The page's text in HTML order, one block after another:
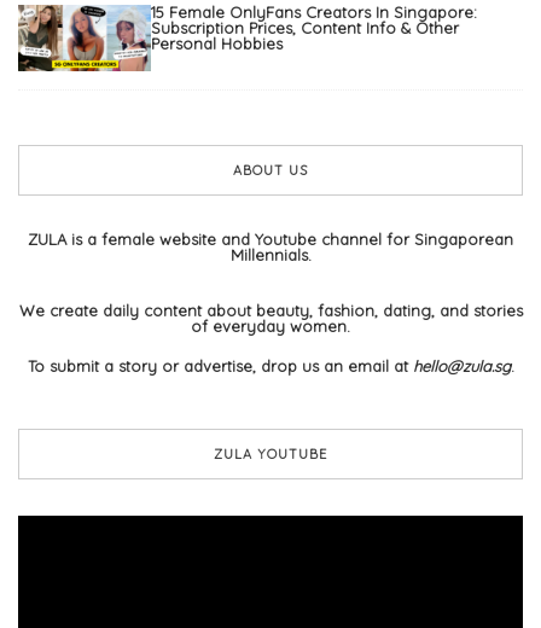
15 Female OnlyFans Creators In Singapore:
Subscription Prices, Content Info & Other
Personal Hobbies
ABOUT US
ZULA is a female website and Youtube channel for Singaporean
Millennials.
We create daily content about beauty, fashion, dating, and stories
of everyday women.
To submit a story or advertise, drop us an email at hello@zula.sg.
ZULA YOUTUBE